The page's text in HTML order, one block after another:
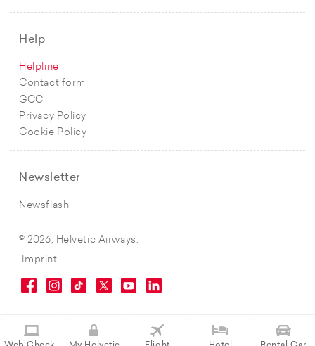
Help
Helpline
Contact form
GCC
Privacy Policy
Cookie Policy
Newsletter
Newsflash
© 2026, Helvetic Airways.
Imprint